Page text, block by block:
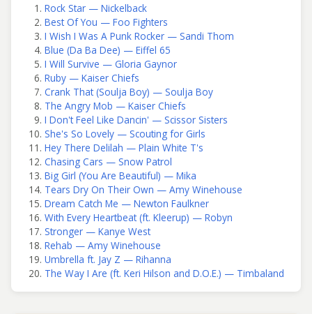
Rock Star — Nickelback
Best Of You — Foo Fighters
I Wish I Was A Punk Rocker — Sandi Thom
Blue (Da Ba Dee) — Eiffel 65
I Will Survive — Gloria Gaynor
Ruby — Kaiser Chiefs
Crank That (Soulja Boy) — Soulja Boy
The Angry Mob — Kaiser Chiefs
I Don't Feel Like Dancin' — Scissor Sisters
She's So Lovely — Scouting for Girls
Hey There Delilah — Plain White T's
Chasing Cars — Snow Patrol
Big Girl (You Are Beautiful) — Mika
Tears Dry On Their Own — Amy Winehouse
Dream Catch Me — Newton Faulkner
With Every Heartbeat (ft. Kleerup) — Robyn
Stronger — Kanye West
Rehab — Amy Winehouse
Umbrella ft. Jay Z — Rihanna
The Way I Are (ft. Keri Hilson and D.O.E.) — Timbaland